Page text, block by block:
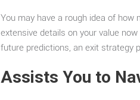
You may have a rough idea of how
extensive details on your value
future predictions, an exit strategy
Assists You to